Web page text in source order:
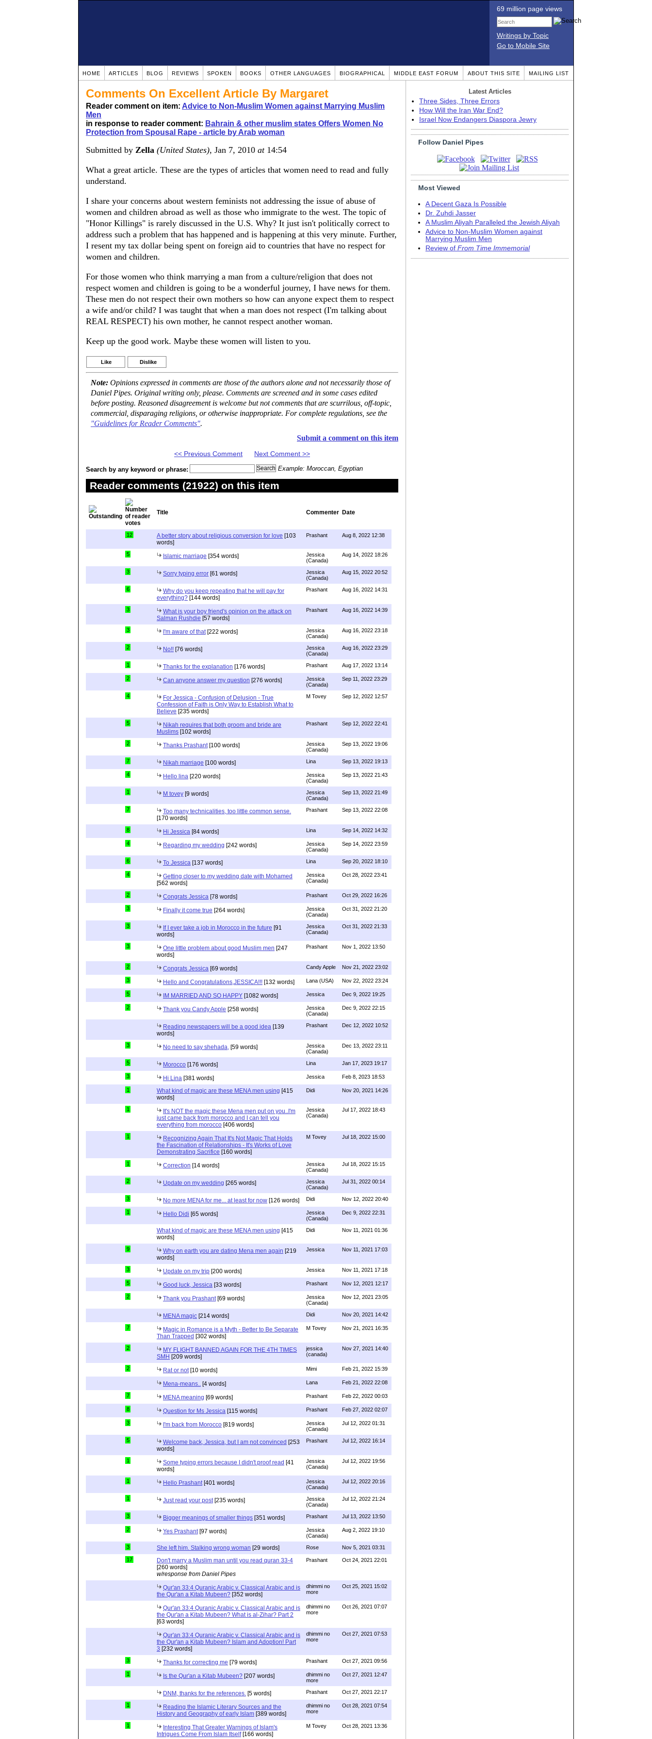
69 million page views
Writings by Topic
Go to Mobile Site
HOME ARTICLES BLOG REVIEWS SPOKEN BOOKS OTHER LANGUAGES BIOGRAPHICAL MIDDLE EAST FORUM ABOUT THIS SITE MAILING LIST
Comments On Excellent Article By Margaret
Reader comment on item: Advice to Non-Muslim Women against Marrying Muslim
Men
in response to reader comment: Bahrain & other muslim states Offers Women No
Protection from Spousal Rape - article by Arab woman
Submitted by Zella (United States), Jan 7, 2010 at14:54
What a great article. These are the types of articles that women need to read and fully
understand.
I share your concerns about western feminists not addressing the issue of abuse of
women and children abroad as well as those who immigrate to the west. The topic of
"Honor Killings" is rarely discussed in the U.S. Why? It just isn't politically correct to
address such a problem that has happened and is happening at this very minute. Further,
I resent my tax dollar being spent on foreign aid to countries that have no respect for
women and children.
For those women who think marrying a man from a culture/religion that does not
respect women and children is going to be a wonderful journey, I have news for them.
These men do not respect their own mothers so how can anyone expect them to respect
a wife and/or child? I was taught that when a man does not respect (I'm talking about
REAL RESPECT) his own mother, he cannot respect another woman.
Keep up the good work. Maybe these women will listen to you.
Like Dislike
Note: Opinions expressed in comments are those of the authors alone and not necessarily those of
Daniel Pipes. Original writing only, please. Comments are screened and in some cases edited
before posting. Reasoned disagreement is welcome but not comments that are scurrilous, off-topic,
commercial, disparaging religions, or otherwise inappropriate. For complete regulations, see the
"Guidelines for Reader Comments".
Submit a comment on this item
<< Previous Comment Next Comment >>
Search by any keyword or phrase: Example: Moroccan, Egyptian
Reader comments (21922) on this item
Title Commenter Date
12 A better story about religious conversion for love [103
words]
Prashant Aug 8, 2022 12:38
5 Islamic marriage [354 words]
Jessica
(Canada)
Aug 14, 2022 18:26
3 Sorry typing error [61 words]
Jessica
(Canada)
Aug 15, 2022 20:52
6
Why do you keep repeating that he will pay for
everything? [144 words]
Prashant Aug 16, 2022 14:31
3
What is your boy friend's opinion on the attack on
Salman Rushdie [57 words]
Prashant Aug 16, 2022 14:39
3 I'm aware of that [222 words]
Jessica
(Canada)
Aug 16, 2022 23:18
2 No!! [76 words]
Jessica
(Canada)
Aug 16, 2022 23:29
1 Thanks for the explanation [176 words] Prashant Aug 17, 2022 13:14
2 Can anyone answer my question [276 words]
Jessica
(Canada)
Sep 11, 2022 23:29
4
For Jessica - Confusion of Delusion - True
Confession of Faith is Only Way to Establish What to
Believe [235 words]
M Tovey Sep 12, 2022 12:57
5
Nikah requires that both groom and bride are
Muslims [102 words]
Prashant Sep 12, 2022 22:41
2 Thanks Prashant [100 words]
Jessica
(Canada)
Sep 13, 2022 19:06
7 Nikah marriage [100 words] Lina Sep 13, 2022 19:13
4 Hello lina [220 words]
Jessica
(Canada)
Sep 13, 2022 21:43
1 M tovey [9 words]
Jessica
(Canada)
Sep 13, 2022 21:49
7
Too many technicalities, too little common sense.
[170 words]
Prashant Sep 13, 2022 22:08
8 Hi Jessica [84 words] Lina Sep 14, 2022 14:32
4 Regarding my wedding [242 words]
Jessica
(Canada)
Sep 14, 2022 23:59
6 To Jessica [137 words] Lina Sep 20, 2022 18:10
4
Getting closer to my wedding date with Mohamed
[562 words]
Jessica
(Canada)
Oct 28, 2022 23:41
2 Congrats Jessica [78 words] Prashant Oct 29, 2022 16:26
3 Finally it come true [264 words]
Jessica
(Canada)
Oct 31, 2022 21:20
3 If I ever take a job in Morocco in the future [91
words]
Jessica
(Canada)
Oct 31, 2022 21:33
3 One little problem about good Muslim men [247
words]
Prashant Nov 1, 2022 13:50
2 Congrats Jessica [69 words] Candy Apple Nov 21, 2022 23:02
3 Hello and Congratulations,JESSICA!!! [132 words] Lana (USA) Nov 22, 2022 23:24
5 IM MARRIED AND SO HAPPY [1082 words] Jessica Dec 9, 2022 19:25
2 Thank you Candy Apple [258 words]
Jessica
(Canada)
Dec 9, 2022 22:15
Reading newspapers will be a good idea [139
words]
Prashant Dec 12, 2022 10:52
3 No need to say shehada, [59 words]
Jessica
(Canada)
Dec 13, 2022 23:11
5 Morocco [176 words] Lina Jan 17, 2023 19:17
3 Hi Lina [381 words] Jessica Feb 8, 2023 18:53
1 What kind of magic are these MENA men using [415
words]
Didi Nov 20, 2021 14:26
1
It's NOT the magic these Mena men put on you..I'm
just came back from morocco and I can tell you
everything from morocco [406 words]
Jessica
(Canada)
Jul 17, 2022 18:43
1
Recognizing Again That It's Not Magic That Holds
the Fascination of Relationships - It's Works of Love
Demonstrating Sacrifice [160 words]
M Tovey Jul 18, 2022 15:00
1 Correction [14 words]
Jessica
(Canada)
Jul 18, 2022 15:15
2 Update on my wedding [265 words]
Jessica
(Canada)
Jul 31, 2022 00:14
3 No more MENA for me... at least for now [126 words] Didi Nov 12, 2022 20:40
1 Hello Didi [65 words]
Jessica
(Canada)
Dec 9, 2022 22:31
What kind of magic are these MENA men using [415
words]
Didi Nov 11, 2021 01:36
9 Why on earth you are dating Mena men again [219
words]
Jessica Nov 11, 2021 17:03
3 Update on my trip [200 words] Jessica Nov 11, 2021 17:18
5 Good luck, Jessica [33 words] Prashant Nov 12, 2021 12:17
2 Thank you Prashant [69 words]
Jessica
(Canada)
Nov 12, 2021 23:05
MENA magic [214 words] Didi Nov 20, 2021 14:42
7
Magic in Romance is a Myth - Better to Be Separate
Than Trapped [302 words]
M Tovey Nov 21, 2021 16:35
2
MY FLIGHT BANNED AGAIN FOR THE 4TH TIMES
SMH [209 words]
jessica
(canada)
Nov 27, 2021 14:40
2 Rat or not [10 words] Mimi Feb 21, 2022 15:39
Mena-means.. [4 words] Lana Feb 21, 2022 22:08
7 MENA meaning [69 words] Prashant Feb 22, 2022 00:03
8 Question for Ms Jessica [115 words] Prashant Feb 27, 2022 02:07
3 I'm back from Morocco [819 words]
Jessica
(Canada)
Jul 12, 2022 01:31
5 Welcome back, Jessica, but I am not convinced [253
words]
Prashant Jul 12, 2022 16:14
1 Some typing errors because I didn't proof read [41
words]
Jessica
(Canada)
Jul 12, 2022 19:56
1 Hello Prashant [401 words]
Jessica
(Canada)
Jul 12, 2022 20:16
1 Just read your post [235 words]
Jessica
(Canada)
Jul 12, 2022 21:24
3 Bigger meanings of smaller things [351 words] Prashant Jul 13, 2022 13:50
2 Yes Prashant [97 words]
Jessica
(Canada)
Aug 2, 2022 19:10
3 She left him. Stalking wrong woman [29 words] Rose Nov 5, 2021 03:31
17
Don't marry a Muslim man until you read quran 33-4
[260 words]
w/response from Daniel Pipes
Prashant Oct 24, 2021 22:01
Qur'an 33:4 Quranic Arabic v. Classical Arabic and is
the Qur'an a Kitab Mubeen? [352 words]
dhimmi no
more
Oct 25, 2021 15:02
Qur'an 33:4 Quranic Arabic v. Classical Arabic and is
the Qur'an a Kitab Mubeen? What is al-Zihar? Part 2
[63 words]
dhimmi no
more
Oct 26, 2021 07:07
Qur'an 33:4 Quranic Arabic v. Classical Arabic and is
the Qur'an a Kitab Mubeen? Islam and Adoption! Part
3 [232 words]
dhimmi no
more
Oct 27, 2021 07:53
3 Thanks for correcting me [79 words] Prashant Oct 27, 2021 09:56
1 Is the Qur'an a Kitab Mubeen? [207 words]
dhimmi no
more
Oct 27, 2021 12:47
DNM, thanks for the references. [5 words] Prashant Oct 27, 2021 22:17
1
Reading the Islamic Literary Sources and the
History and Geography of early Islam [389 words]
dhimmi no
more
Oct 28, 2021 07:54
1
Interesting That Greater Warnings of Islam's
Intrigues Come From Islam Itself[166 words]
M Tovey Oct 28, 2021 13:36
Latest Articles
Three Sides, Three Errors
How Will the Iran War End?
Israel Now Endangers Diaspora Jewry
Follow Daniel Pipes
Most Viewed
A Decent Gaza Is Possible
Dr. Zuhdi Jasser
A Muslim Aliyah Paralleled the Jewish Aliyah
Advice to Non-Muslim Women against
Marrying Muslim Men
Review of From Time Immemorial